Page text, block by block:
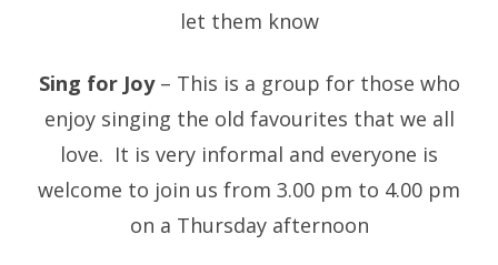
let them know
Sing for Joy– This is a group for those who
enjoy singing the old favourites that we all
love. It is very informal and everyone is
welcome to join us from 3.00 pm to 4.00 pm
on a Thursday afternoon